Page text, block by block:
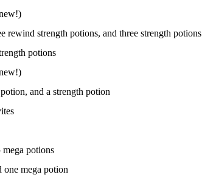
rewind strength potions, and three strength potions
potions
and a strength potion
potions
one mega potion